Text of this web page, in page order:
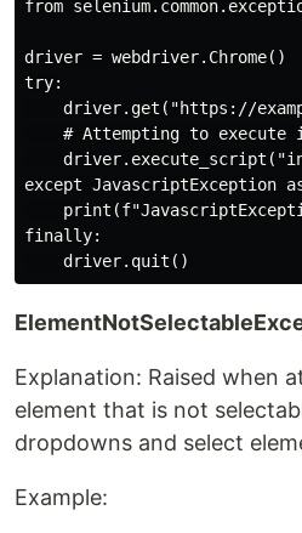
from
driver = webdriver.Chrome()
try:
driver.get("https://
# Attempting to execute
except JavascriptException
finally:
Explanation: Raised when
element that is not
dropdowns and select
Example: